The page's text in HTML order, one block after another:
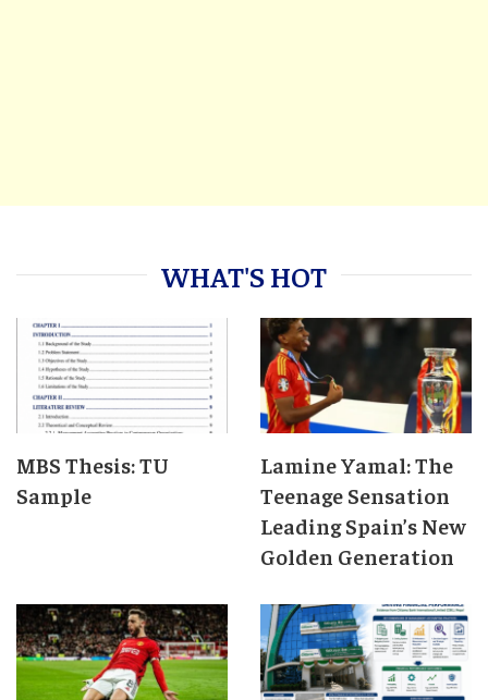
WHAT'S HOT
MBS Thesis: TU
Sample
Lamine Yamal: The
Teenage Sensation
Leading Spain’s New
Golden Generation